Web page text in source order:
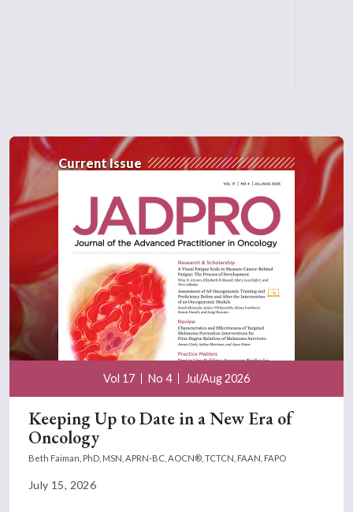
Current Issue
Vol 17 No 4 Jul/Aug 2026
Keeping Up to Date in a New Era of
Oncology
Beth Faiman, PhD, MSN, APRN-BC, AOCN®, TCTCN, FAAN, FAPO
July 15, 2026